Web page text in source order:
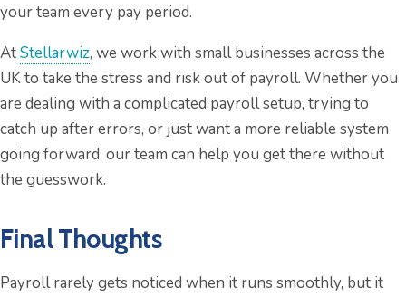
your team every pay period.
AtStellarwiz, we work with small businesses across the
UK to take the stress and risk out of payroll. Whether you
are dealing with a complicated payroll setup, trying to
catch up after errors, or just want a more reliable system
going forward, our team can help you get there without
the guesswork.
Final Thoughts
Payroll rarely gets noticed when it runs smoothly, but it